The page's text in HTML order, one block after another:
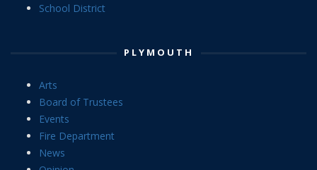
School District
PLYMOUTH
Arts
Board of Trustees
Events
Fire Department
News